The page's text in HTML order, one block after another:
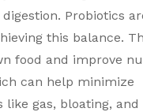
Probiotics
this balance.
food and improve
can help minimize
like gas, bloating, and